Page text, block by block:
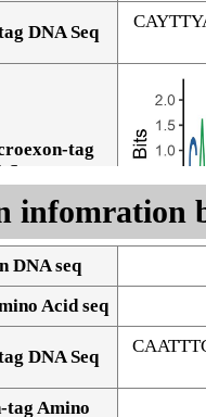
DNA Seq
tag
infomration
DNA seq
Acid seq
DNA Seq
tag Amino